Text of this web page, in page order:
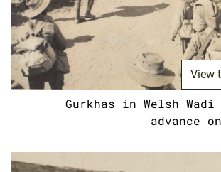
View
Gurkhas in Welsh
advance